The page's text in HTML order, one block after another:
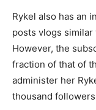
Rykel also has an
posts vlogs
However, the
fraction of that of
administer her
thousand